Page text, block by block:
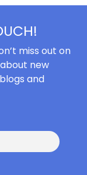
miss out on
new
and